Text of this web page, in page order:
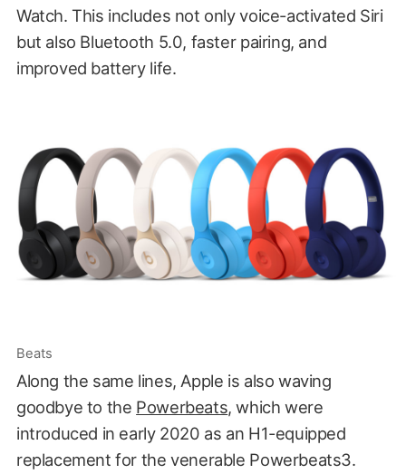
Watch. This includes not only voice-activated Siri
but also Bluetooth 5.0, faster pairing, and
improved battery life.
Beats
Along the same lines, Apple is also waving
goodbye to the Powerbeats, which were
introduced in early 2020 as an H1-equipped
replacement for the venerable Powerbeats3.